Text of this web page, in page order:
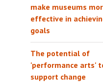
make museums
effective in
goals
The potential of
'performance arts'
support change